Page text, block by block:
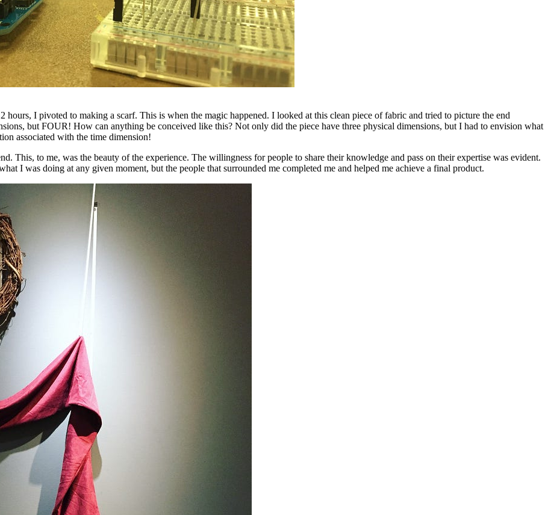
I pivoted to making a scarf. This is when the magic happened. I looked at this clean piece of fabric and tried to picture the end
but FOUR! How can anything be conceived like this? Not only did the piece have three physical dimensions, but I had to envision what
associated with the time dimension!
This, to me, was the beauty of the experience. The willingness for people to share their knowledge and pass on their expertise was evident.
I was doing at any given moment, but the people that surrounded me completed me and helped me achieve a final product.